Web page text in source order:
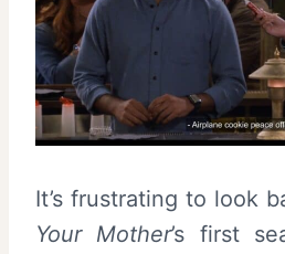
It’s frustrating to look
Your Mother’s first